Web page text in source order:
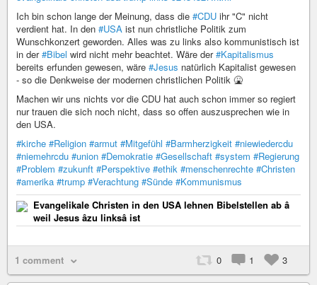
Ich bin schon lange der Meinung, dass die #CDU ihr "C" nicht
verdient hat. In den #USA ist nun christliche Politik zum
Wunschkonzert geworden. Alles was zu links also kommunistisch ist
in der#Bibel wird nicht mehr beachtet. Wäre der#Kapitalismus
bereits erfunden gewesen, wäre #Jesus natürlich Kapitalist gewesen
- so die Denkweise der modernen christlichen Politik 🤮
Machen wir uns nichts vor die CDU hat auch schon immer so regiert
nur trauen die sich noch nicht, dass so offen auszusprechen wie in
den USA.
#kirche #Religion #armut #Mitgefühl #Barmherzigkeit #niewiedercdu
#niemehrcdu #union #Demokratie #Gesellschaft #system #Regierung
#Problem #zukunft #Perspektive #ethik #menschenrechte #Christen
#amerika #trump #Verachtung #Sünde #Kommunismus
Evangelikale Christen in den USA lehnen Bibelstellen ab â
weil Jesus âzu linksâ ist
1 comment 0 1 3